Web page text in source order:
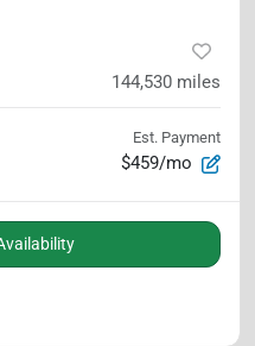
144,530 miles
Est. Payment
$459/mo